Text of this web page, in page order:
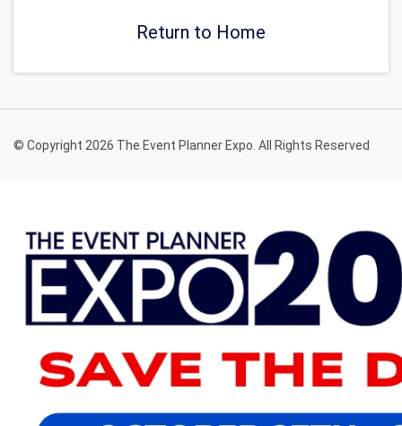
Return to Home
© Copyright 2026 The Event Planner Expo. All Rights Reserved